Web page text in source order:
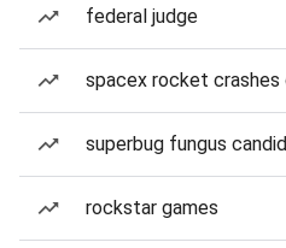
federal judge
spacex rocket crashes
superbug fungus
rockstar games